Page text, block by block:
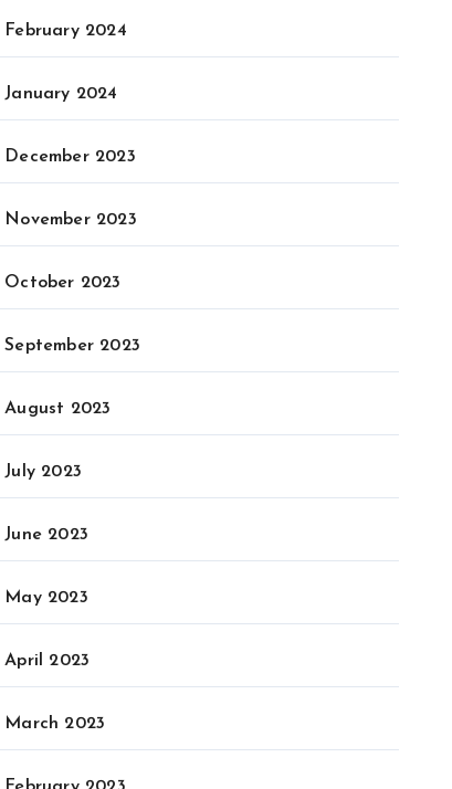
February 2024
January 2024
December 2023
November 2023
October 2023
September 2023
August 2023
July 2023
June 2023
May 2023
April 2023
March 2023